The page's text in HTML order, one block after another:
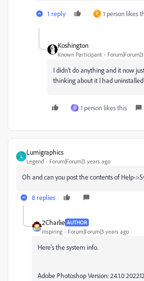
1 reply P 1 person likes
Koshington
Known Participant
I didn't do anything and it now
thinking about it I had
D 1 person likes this
L
Lumigraphics
Legend Forum|Forum|3 years ago
Oh and can you post the contents of Help-
8 replies
2Charlie AUTHOR
Inspiring Forum|Forum|3 years ago
Here's the system info.
Adobe Photoshop Version: 24.1.0